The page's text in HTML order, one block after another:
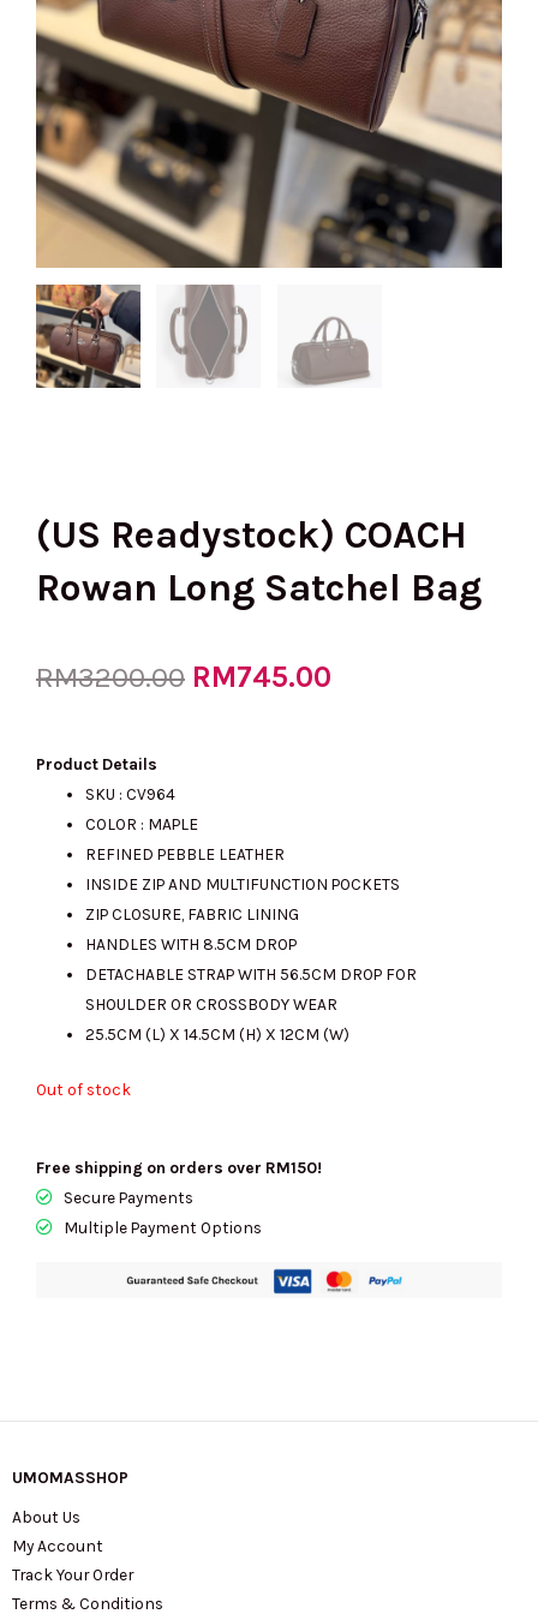
(US Readystock) COACH
Rowan Long Satchel Bag
RM3200.00 Original
was:
RM3200.00.
RM745.00
Product Details
SKU : CV964
COLOR : MAPLE
REFINED PEBBLE LEATHER
INSIDE ZIP AND MULTIFUNCTION POCKETS
ZIP CLOSURE, FABRIC LINING
HANDLES WITH 8.5CM DROP
DETACHABLE STRAP WITH 56.5CM DROP FOR
SHOULDER OR CROSSBODY WEAR
25.5CM (L) X 14.5CM (H) X 12CM (W)
Out of stock
Free shipping on orders over RM150!
Secure Payments
Multiple Payment Options
UMOMASSHOP
About Us
My Account
Track Your Order
Terms & Conditions